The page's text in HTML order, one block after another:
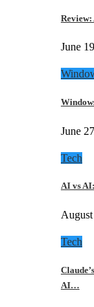
June
June
Tech
AI vs
Tech
AI…